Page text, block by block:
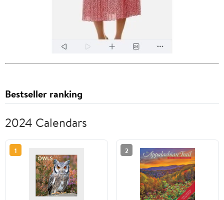
Bestseller ranking
2024 Calendars
1 2